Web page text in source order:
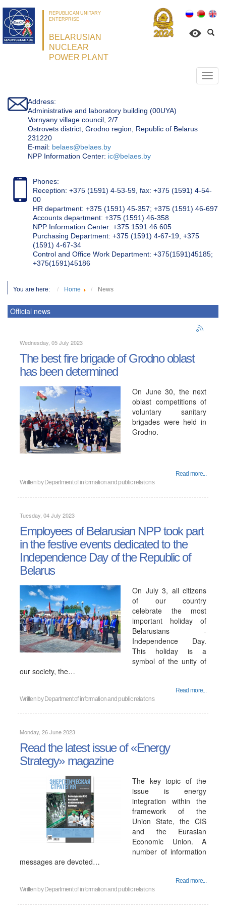
REPUBLICAN UNITARY
ENTERPRISE
BELARUSIAN
NUCLEAR
POWER PLANT
Address:
Administrative and laboratory building (00UYA)
Vornyany village council, 2/7
Ostrovets district, Grodno region, Republic of Belarus
231220
Е-mail: belaes@belaes.by
NPP Information Center: ic@belaes.by
Phones:
Reception: +375 (1591) 4-53-59, fax: +375 (1591) 4-54-
00
HR department: +375 (1591) 45-357; +375 (1591) 46-697
Accounts department: +375 (1591) 46-358
NPP Information Center: +375 1591 46 605
Purchasing Department: +375 (1591) 4-67-19, +375
(1591) 4-67-34
Control and Office Work Department: +375(1591)45185;
+375(1591)45186
You are here: Home News
Official news
Wednesday, 05 July 2023
The best fire brigade of Grodno oblast
has been determined
On June 30, the next
oblast competitions of
voluntary sanitary
brigades were held in
Grodno.
Read more...
Written by Department of information and public relations
Tuesday, 04 July 2023
Employees of Belarusian NPP took part
in the festive events dedicated to the
Independence Day of the Republic of
Belarus
On July 3, all citizens
of our country
celebrate the most
important holiday of
Belarusians -
Independence Day.
This holiday is a
symbol of the unity of
our society, the…
Read more...
Written by Department of information and public relations
Monday, 26 June 2023
Read the latest issue of «Energy
Strategy» magazine
The key topic of the
issue is energy
integration within the
framework of the
Union State, the CIS
and the Eurasian
Economic Union. A
number of information
messages are devoted…
Read more...
Written by Department of information and public relations